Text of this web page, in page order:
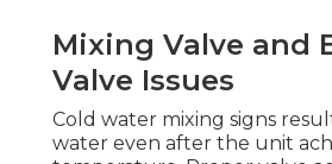
Mixing Valve and
Valve Issues
Cold water mixing signs
water even after the unit